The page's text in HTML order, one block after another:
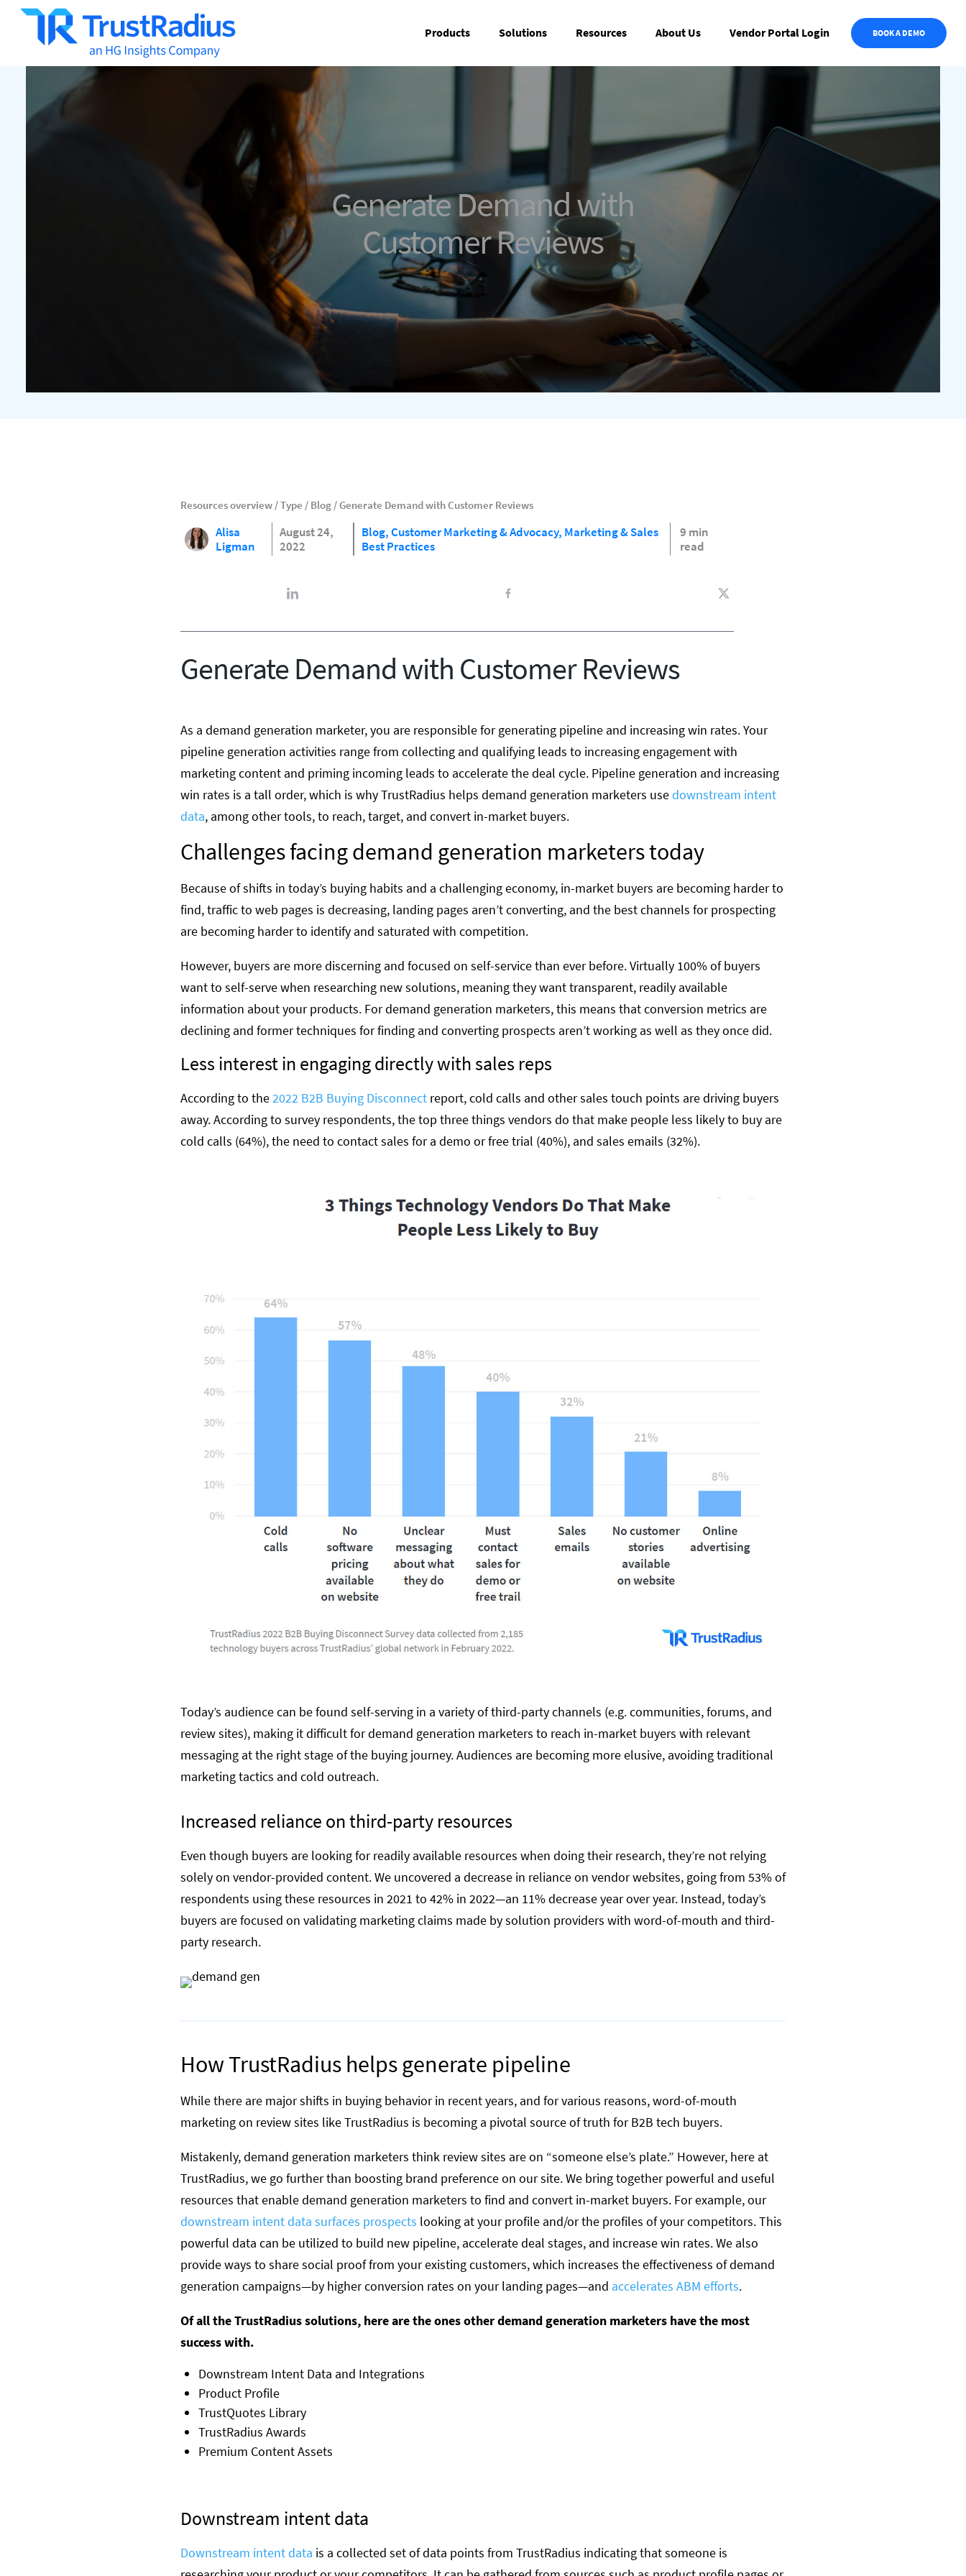
Products Solutions Resources About Us Vendor Portal Login BOOK A DEMO
Generate Demand with
Customer Reviews
Resources overview /Type / Blog /Generate Demand with Customer Reviews
Alisa
Ligman
August 24,
2022
Blog,Customer Marketing & Advocacy, Marketing & Sales
Best Practices
9 min
read
Generate Demand with Customer Reviews
As a demand generation marketer, you are responsible for generating pipeline and increasing win rates. Your
pipeline generation activities range from collecting and qualifying leads to increasing engagement with
marketing content and priming incoming leads to accelerate the deal cycle. Pipeline generation and increasing
win rates is a tall order, which is why TrustRadius helps demand generation marketers usedownstream intent
data, among other tools, to reach, target, and convert in-market buyers.
Challenges facing demand generation marketers today
Because of shifts in today’s buying habits and a challenging economy, in-market buyers are becoming harder to
find, traffic to web pages is decreasing, landing pages aren’t converting, and the best channels for prospecting
are becoming harder to identify and saturated with competition.
However, buyers are more discerning and focused on self-service than ever before. Virtually 100% of buyers
want to self-serve when researching new solutions, meaning they want transparent, readily available
information about your products. For demand generation marketers, this means that conversion metrics are
declining and former techniques for finding and converting prospects aren’t working as well as they once did.
Less interest in engaging directly with sales reps
According to the2022 B2B Buying Disconnect report, cold calls and other sales touch points are driving buyers
away. According to survey respondents, the top three things vendors do that make people less likely to buy are
cold calls (64%), the need to contact sales for a demo or free trial (40%), and sales emails (32%).
Today’s audience can be found self-serving in a variety of third-party channels (e.g. communities, forums, and
review sites), making it difficult for demand generation marketers to reach in-market buyers with relevant
messaging at the right stage of the buying journey. Audiences are becoming more elusive, avoiding traditional
marketing tactics and cold outreach.
Increased reliance on third-party resources
Even though buyers are looking for readily available resources when doing their research, they’re not relying
solely on vendor-provided content. We uncovered a decrease in reliance on vendor websites, going from 53% of
respondents using these resources in 2021 to 42% in 2022—an 11% decrease year over year. Instead, today’s
buyers are focused on validating marketing claims made by solution providers with word-of-mouth and third-
party research.
How TrustRadius helps generate pipeline
While there are major shifts in buying behavior in recent years, and for various reasons, word-of-mouth
marketing on review sites like TrustRadius is becoming a pivotal source of truth for B2B tech buyers.
Mistakenly, demand generation marketers think review sites are on “someone else’s plate.” However, here at
TrustRadius, we go further than boosting brand preference on our site. We bring together powerful and useful
resources that enable demand generation marketers to find and convert in-market buyers. For example, our
downstream intent data surfaces prospects looking at your profile and/or the profiles of your competitors. This
powerful data can be utilized to build new pipeline, accelerate deal stages, and increase win rates. We also
provide ways to share social proof from your existing customers, which increases the effectiveness of demand
generation campaigns—by higher conversion rates on your landing pages—and accelerates ABM efforts.
Of all the TrustRadius solutions, here are the ones other demand generation marketers have the most
success with.
Downstream Intent Data and Integrations
Product Profile
TrustQuotes Library
TrustRadius Awards
Premium Content Assets
Downstream intent data
Downstream intent data is a collected set of data points from TrustRadius indicating that someone is